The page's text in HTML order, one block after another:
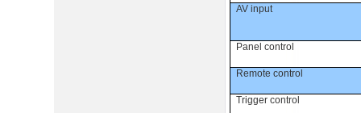
AV input
Panel control
Remote control
Trigger control